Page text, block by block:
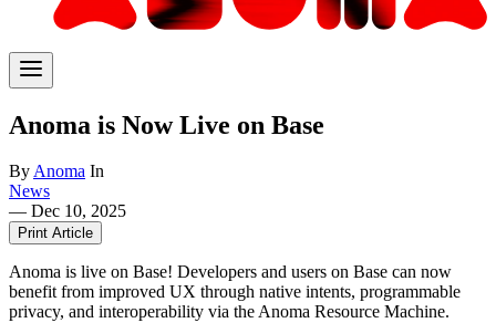
Anoma is Now Live on Base
ByAnoma In
News
— Dec 10, 2025
Print Article
Anoma is live on Base! Developers and users on Base can now
benefit from improved UX through native intents, programmable
privacy, and interoperability via the Anoma Resource Machine.